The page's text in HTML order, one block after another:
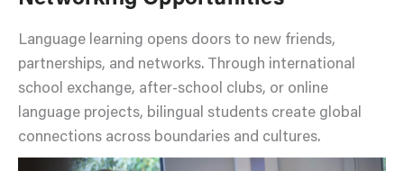
Language learning opens doors to new friends,
partnerships, and networks. Through international
school exchange, after-school clubs, or online
language projects, bilingual students create global
connections across boundaries and cultures.